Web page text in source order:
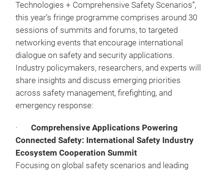
Technologies + Comprehensive Safety Scenarios”,
this year’s fringe programme comprises around 30
sessions of summits and forums, to targeted
networking events that encourage international
dialogue on safety and security applications.
Industry policymakers, researchers, and experts will
share insights and discuss emerging priorities
across safety management, firefighting, and
emergency response:
· Comprehensive Applications Powering
Connected Safety: International Safety Industry
Ecosystem Cooperation Summit
Focusing on global safety scenarios and leading